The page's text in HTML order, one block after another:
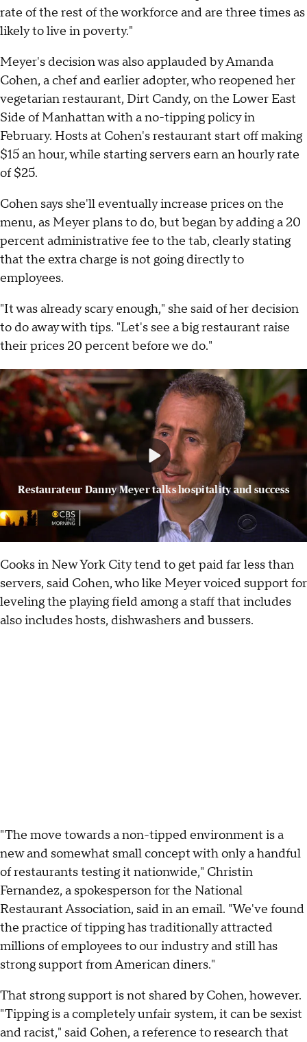
rate of the rest of the workforce and are three times as
likely to live in poverty."
Meyer's decision was also applauded by Amanda
Cohen, a chef and earlier adopter, who reopened her
vegetarian restaurant, Dirt Candy, on the Lower East
Side of Manhattan with a no-tipping policy in
February. Hosts at Cohen's restaurant start off making
$15 an hour, while starting servers earn an hourly rate
of $25.
Cohen says she'll eventually increase prices on the
menu, as Meyer plans to do, but began by adding a 20
percent administrative fee to the tab, clearly stating
that the extra charge is not going directly to
employees.
"It was already scary enough," she said of her decision
to do away with tips. "Let's see a big restaurant raise
their prices 20 percent before we do."
Restaurateur Danny Meyer talks hospitality and success
Cooks in New York City tend to get paid far less than
servers, said Cohen, who like Meyer voiced support for
leveling the playing field among a staff that includes
also includes hosts, dishwashers and bussers.
"The move towards a non-tipped environment is a
new and somewhat small concept with only a handful
of restaurants testing it nationwide," Christin
Fernandez, a spokesperson for the National
Restaurant Association, said in an email. "We've found
the practice of tipping has traditionally attracted
millions of employees to our industry and still has
strong support from American diners."
That strong support is not shared by Cohen, however.
"Tipping is a completely unfair system, it can be sexist
and racist," said Cohen, a reference to research that